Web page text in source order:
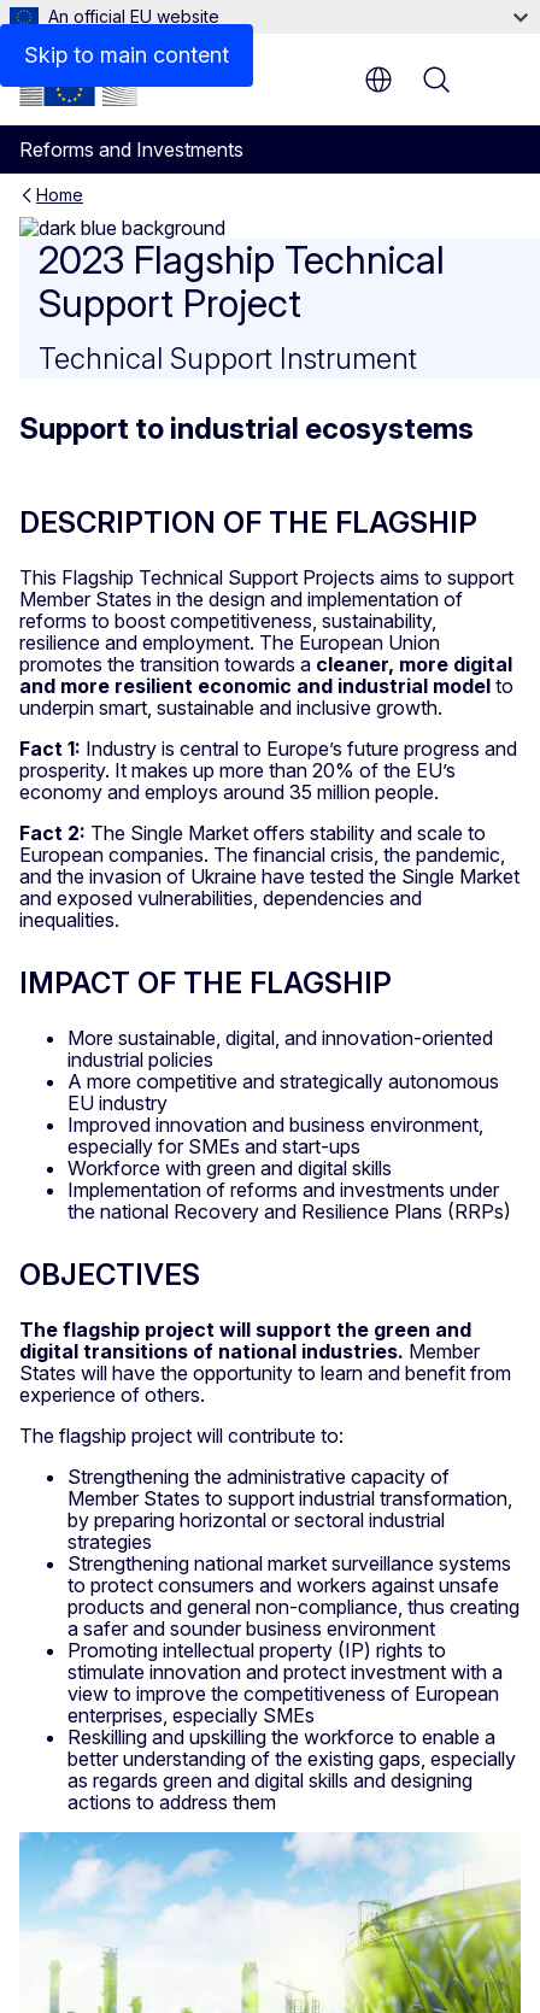
Skip to main content
An official EU website
Reforms and Investments
Menu
Home
Support to industrial
2023 Flagship Technical
Support Project
Technical Support Instrument
Support to industrial ecosystems
CONTACT DETAILS
DESCRIPTION OF THE FLAGSHIP
This Flagship Technical Support Projects aims to support
Member States in the design and implementation of
reforms to boost competitiveness, sustainability,
resilience and employment. The European Union
promotes the transition towards a cleaner, more digital
and more resilient economic and industrial model to
underpin smart, sustainable and inclusive growth.
Fact 1: Industry is central to Europe’s future progress and
prosperity. It makes up more than 20% of the EU’s
economy and employs around 35 million people.
Fact 2: The Single Market offers stability and scale to
European companies. The financial crisis, the pandemic,
and the invasion of Ukraine have tested the Single Market
and exposed vulnerabilities, dependencies and
inequalities.
IMPACT OF THE FLAGSHIP
More sustainable, digital, and innovation-oriented
industrial policies
A more competitive and strategically autonomous
EU industry
Improved innovation and business environment,
especially for SMEs and start-ups
Workforce with green and digital skills
Implementation of reforms and investments under
the national Recovery and Resilience Plans (RRPs)
OBJECTIVES
The flagship project will support the green and
digital transitions of national industries. Member
States will have the opportunity to learn and benefit from
experience of others.
The flagship project will contribute to:
Strengthening the administrative capacity of
Member States to support industrial transformation,
by preparing horizontal or sectoral industrial
strategies
Strengthening national market surveillance systems
to protect consumers and workers against unsafe
products and general non-compliance, thus creating
a safer and sounder business environment
Promoting intellectual property (IP) rights to
stimulate innovation and protect investment with a
view to improve the competitiveness of European
enterprises, especially SMEs
Reskilling and upskilling the workforce to enable a
better understanding of the existing gaps, especially
as regards green and digital skills and designing
actions to address them